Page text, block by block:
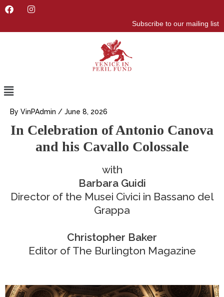
F
e
I
t
Subscribe to our mailing list
Menu
By VinPAdmin / June 8, 2026
In Celebration of Antonio Canova
and his Cavallo Colossale
with
Barbara Guidi
Director of the Musei Civici in Bassano del
Grappa
Christopher Baker
Editor of The Burlington Magazine